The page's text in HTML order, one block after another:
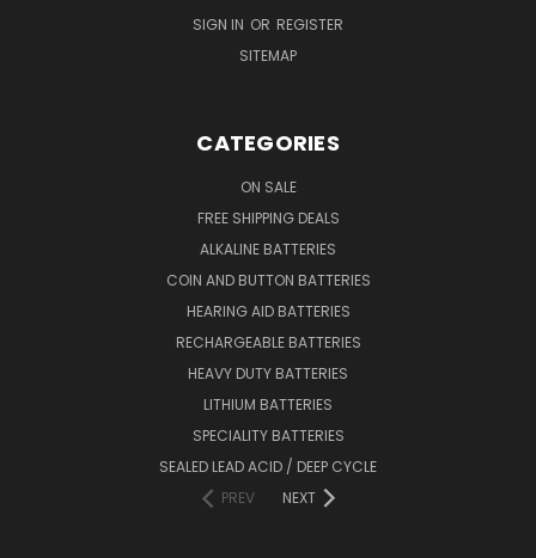
SIGN IN OR REGISTER
SITEMAP
CATEGORIES
ON SALE
FREE SHIPPING DEALS
ALKALINE BATTERIES
COIN AND BUTTON BATTERIES
HEARING AID BATTERIES
RECHARGEABLE BATTERIES
HEAVY DUTY BATTERIES
LITHIUM BATTERIES
SPECIALITY BATTERIES
SEALED LEAD ACID / DEEP CYCLE
PREV
NEXT